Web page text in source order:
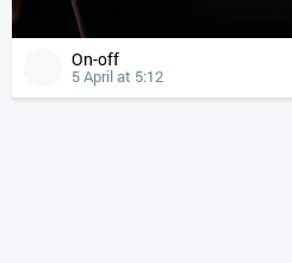
On-off
5 April at 5:12